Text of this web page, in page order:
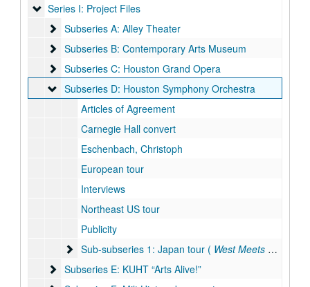
Series I: Project Files
Series I: Project Files
Subseries A: Alley Theater
Subseries A: Alley Theater
Subseries B: Contemporary Arts Museum
Subseries B: Contemporary Arts Museum
Subseries C: Houston Grand Opera
Subseries C: Houston Grand Opera
Subseries D: Houston Symphony Orchestra
Subseries D: Houston Symphony Orchestra
Articles of Agreement
Carnegie Hall convert
Eschenbach, Christoph
European tour
Interviews
Northeast US tour
Publicity
Sub-subseries 1: Japan tour ( West Meets East,
Sub-subseries 1: Japan tour ( West Meets East
Subseries E: KUHT “Arts Alive!”
Subseries E: KUHT “Arts Alive!”